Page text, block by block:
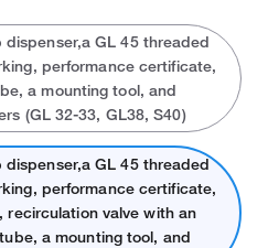
GL 45 threaded
performance certificate,
a mounting tool, and
(GL 32-33, GL38, S40)
GL 45 threaded
performance certificate,
recirculation valve with an
a mounting tool, and